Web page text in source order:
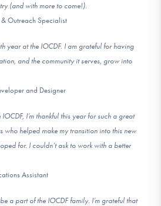
(and with more to come!).
& Outreach Specialist
year at the IOCDF. I am grateful for having
and the community it serves, grow into
and Designer
I’m thankful this year for such a great
who helped make my transition into this new
for. I couldn’t ask to work with a better
Assistant
a part of the IOCDF family. I’m grateful that